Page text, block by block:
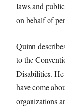
laws and
on behalf of
Quinn
to the
Disabilities.
have come
organizations